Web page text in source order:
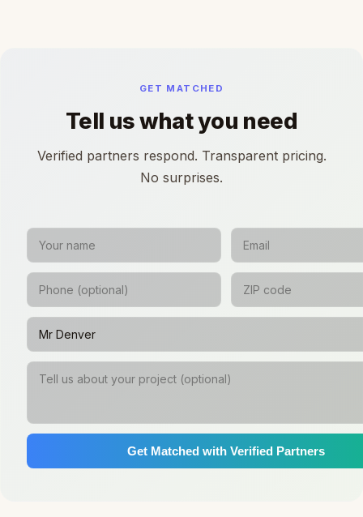
GET MATCHED
Tell us what you need
Verified partners respond. Transparent pricing.
No surprises.
Get Matched with Verified Partners